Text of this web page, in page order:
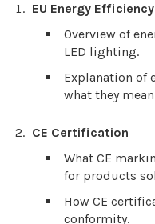
EU Energy
Overview of
LED lighting.
Explanation of
what they
CE Certification
What CE
for products
How CE
conformity.